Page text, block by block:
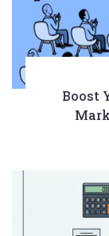
Boost